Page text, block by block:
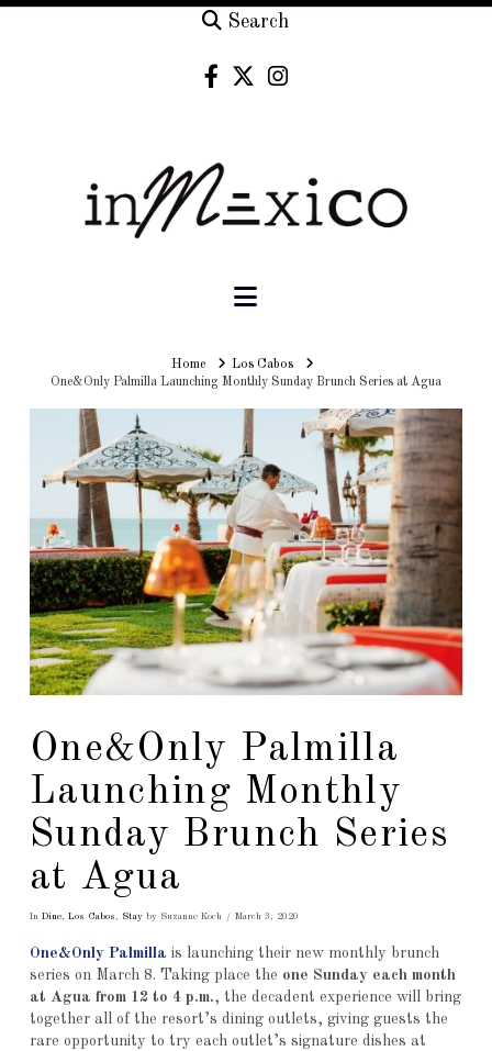
Search
Navigation
HomeHomeLos Cabos
One&Only Palmilla Launching Monthly Sunday Brunch Series at Agua
One&Only Palmilla
Launching Monthly
Sunday Brunch Series
at Agua
In Dine, Los Cabos Stayby Suzanne Koch March 3, 2020
One&Only Palmilla is launching their new monthly brunch
series on March 8. Taking place the one Sunday each month
at Agua from 12 to 4 p.m., the decadent experience will bring
together all of the resort’s dining outlets, giving guests the
rare opportunity to try each outlet’s signature dishes at